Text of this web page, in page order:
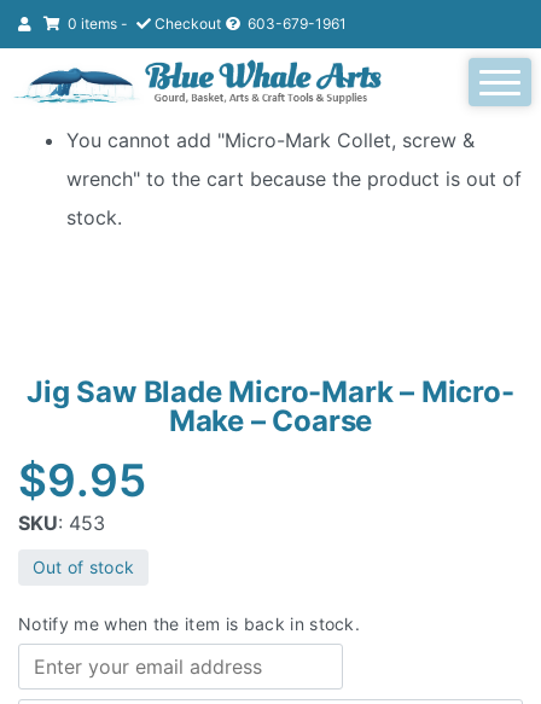
0 items - Checkout 603-679-1961
You cannot add "Micro-Mark Collet, screw &
wrench" to the cart because the product is out of
stock.
Jig Saw Blade Micro-Mark – Micro-
Make – Coarse
$9.95
SKU: 453
Out of stock
Notify me when the item is back in stock.